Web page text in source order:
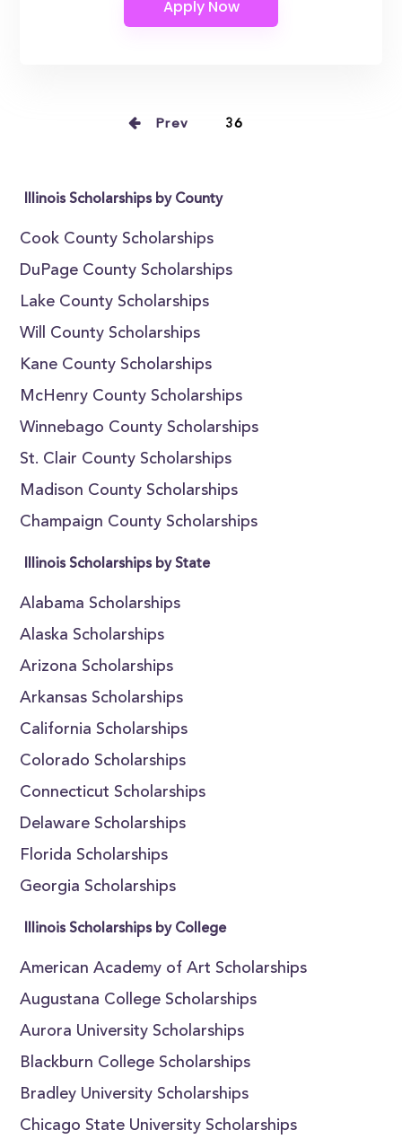
Prev 36
Illinois Scholarships by County
Cook County Scholarships
DuPage County Scholarships
Lake County Scholarships
Will County Scholarships
Kane County Scholarships
McHenry County Scholarships
Winnebago County Scholarships
St. Clair County Scholarships
Madison County Scholarships
Champaign County Scholarships
Illinois Scholarships by State
Alabama Scholarships
Alaska Scholarships
Arizona Scholarships
Arkansas Scholarships
California Scholarships
Colorado Scholarships
Connecticut Scholarships
Delaware Scholarships
Florida Scholarships
Georgia Scholarships
Illinois Scholarships by College
American Academy of Art Scholarships
Augustana College Scholarships
Aurora University Scholarships
Blackburn College Scholarships
Bradley University Scholarships
Chicago State University Scholarships